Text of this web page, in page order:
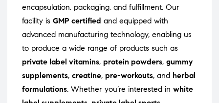
encapsulation, packaging, and fulfillment. Our
facility is GMP certified and equipped with
advanced manufacturing technology, enabling us
to produce a wide range of products such as
private label vitamins, protein powders, gummy
supplements, creatine, pre-workouts, and herbal
formulations. Whether you’re interested in white